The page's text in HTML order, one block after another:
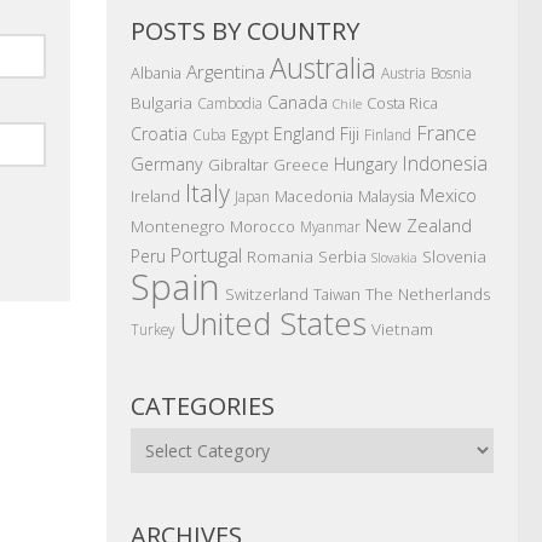
POSTS BY COUNTRY
Albania Argentina Australia Austria Bosnia
Bulgaria Cambodia Canada Chile Costa Rica
Croatia Cuba Egypt England Fiji Finland France
Germany Gibraltar Greece Hungary Indonesia
Ireland Italy Japan Macedonia Malaysia Mexico
Montenegro Morocco Myanmar New Zealand
Peru Portugal Romania Serbia Slovakia Slovenia
Spain Switzerland Taiwan The Netherlands
Turkey United States Vietnam
CATEGORIES
Categories
ARCHIVES